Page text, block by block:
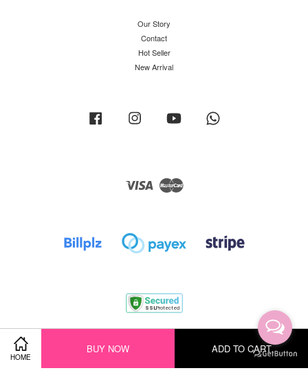
HOME
BUY NOW ADD TO CART
Our Story
Contact
Hot Seller
New Arrival
Facebook Instagram YouTube
Visa
Shipping Policy